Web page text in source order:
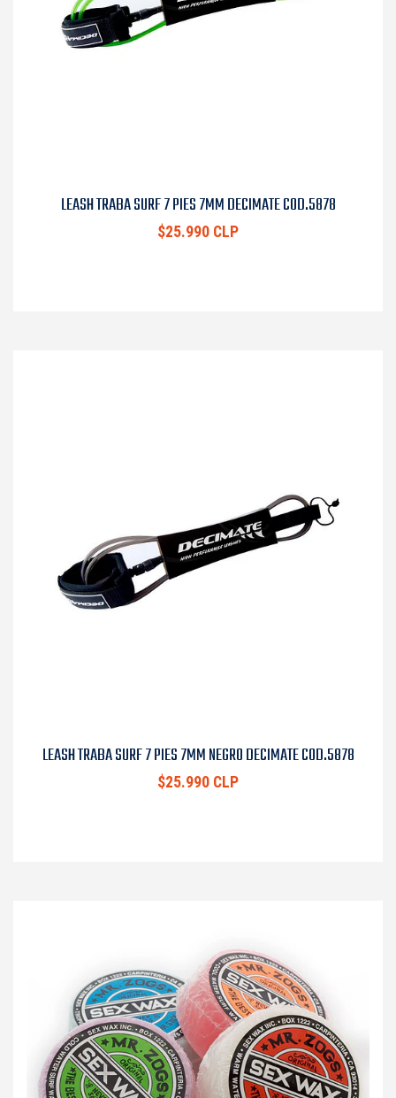
LEASH TRABA SURF 7 PIES 7MM DECIMATE COD.5878
$25.990 CLP
LEASH TRABA SURF 7 PIES 7MM NEGRO DECIMATE COD.5878
$25.990 CLP